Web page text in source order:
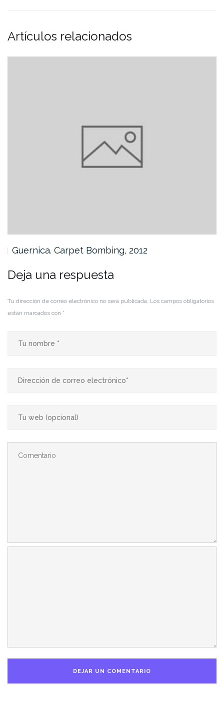
Artículos relacionados
Guernica. Carpet Bombing, 2012
Deja una respuesta
Tu dirección de correo electrónico no será publicada. Los campos obligatorios
están marcados con *